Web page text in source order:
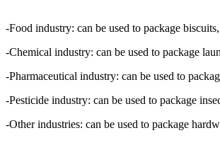
-Food industry: can be used to package
-Chemical industry: can be used to package
-Pharmaceutical industry: can be used to
-Pesticide industry: can be used to package
-Other industries: can be used to package